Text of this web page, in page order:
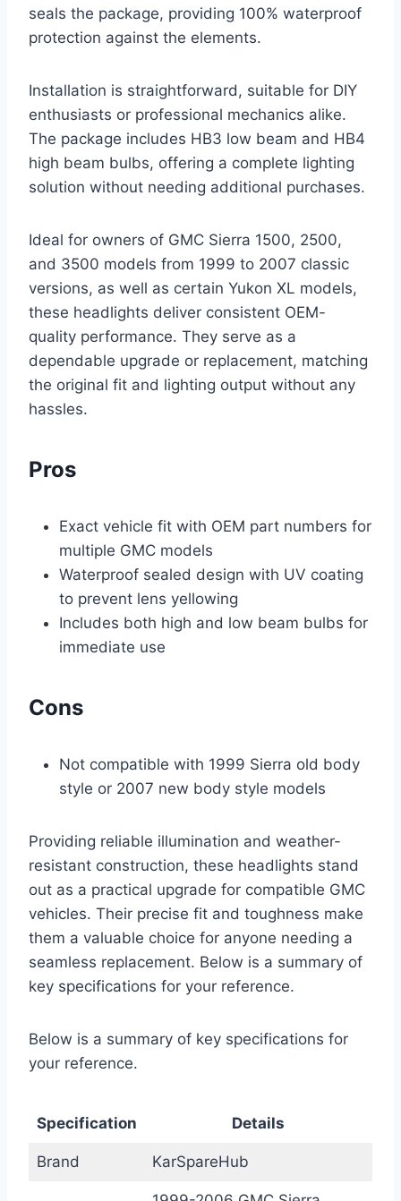
seals the package, providing 100% waterproof
protection against the elements.
Installation is straightforward, suitable for DIY
enthusiasts or professional mechanics alike.
The package includes HB3 low beam and HB4
high beam bulbs, offering a complete lighting
solution without needing additional purchases.
Ideal for owners of GMC Sierra 1500, 2500,
and 3500 models from 1999 to 2007 classic
versions, as well as certain Yukon XL models,
these headlights deliver consistent OEM-
quality performance. They serve as a
dependable upgrade or replacement, matching
the original fit and lighting output without any
hassles.
Pros
Exact vehicle fit with OEM part numbers for
multiple GMC models
Waterproof sealed design with UV coating
to prevent lens yellowing
Includes both high and low beam bulbs for
immediate use
Cons
Not compatible with 1999 Sierra old body
style or 2007 new body style models
Providing reliable illumination and weather-
resistant construction, these headlights stand
out as a practical upgrade for compatible GMC
vehicles. Their precise fit and toughness make
them a valuable choice for anyone needing a
seamless replacement. Below is a summary of
key specifications for your reference.
Below is a summary of key specifications for
your reference.
Specification Details
Brand KarSpareHub